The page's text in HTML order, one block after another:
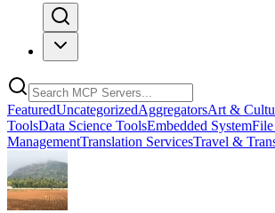
FeaturedUncategorizedAggregatorsArt &
ToolsData Science ToolsEmbedded SystemFile
ManagementTranslation ServicesTravel &